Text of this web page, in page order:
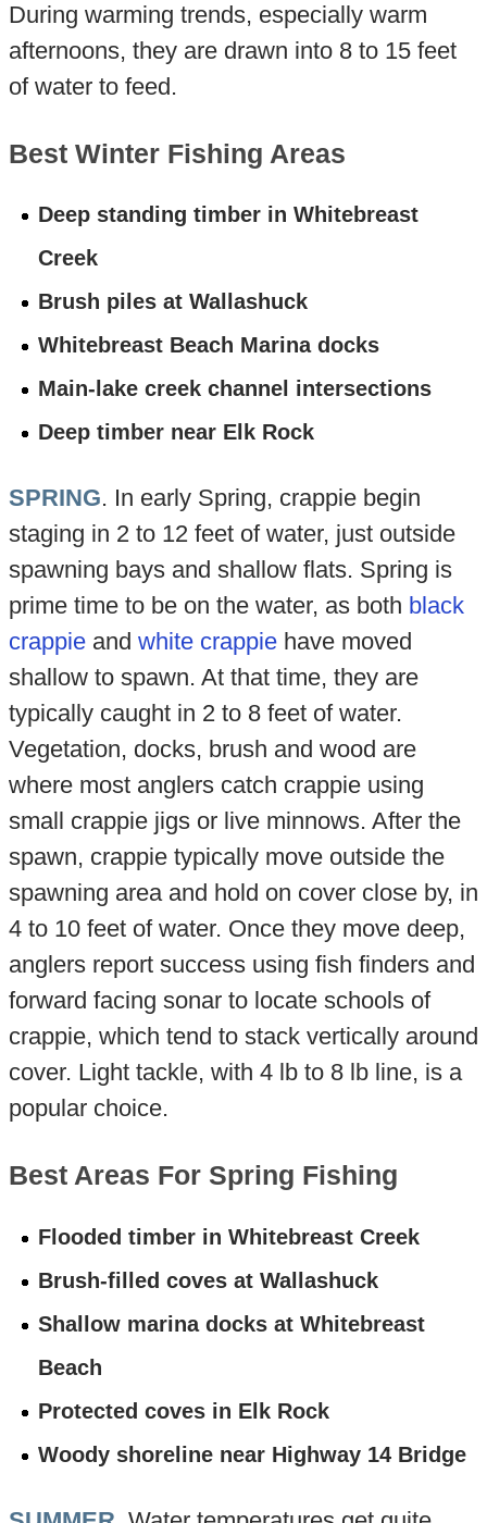
During warming trends, especially warm
afternoons, they are drawn into 8 to 15 feet
of water to feed.
Best Winter Fishing Areas
Deep standing timber in Whitebreast
Creek
Brush piles at Wallashuck
Whitebreast Beach Marina docks
Main-lake creek channel intersections
Deep timber near Elk Rock
SPRING. In early Spring, crappie begin
staging in 2 to 12 feet of water, just outside
spawning bays and shallow flats. Spring is
prime time to be on the water, as both black
crappieand white crappiehave moved
shallow to spawn. At that time, they are
typically caught in 2 to 8 feet of water.
Vegetation, docks, brush and wood are
where most anglers catch crappie using
small crappie jigs or live minnows. After the
spawn, crappie typically move outside the
spawning area and hold on cover close by, in
4 to 10 feet of water. Once they move deep,
anglers report success using fish finders and
forward facing sonar to locate schools of
crappie, which tend to stack vertically around
cover. Light tackle, with 4 lb to 8 lb line, is a
popular choice.
Best Areas For Spring Fishing
Flooded timber in Whitebreast Creek
Brush-filled coves at Wallashuck
Shallow marina docks at Whitebreast
Beach
Protected coves in Elk Rock
Woody shoreline near Highway 14 Bridge